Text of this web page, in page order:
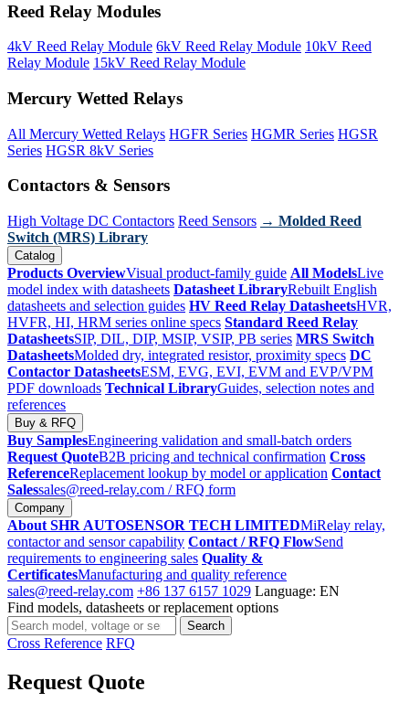
Reed Relay Modules
4kV Reed Relay Module 6kV Reed Relay Module 10kV Reed
Relay Module 15kV Reed Relay Module
Mercury Wetted Relays
All Mercury Wetted Relays HGFR Series HGMR Series HGSR
Series HGSR 8kV Series
Contactors & Sensors
High Voltage DC Contactors Reed Sensors → Molded Reed
Switch (MRS) Library
Catalog
Products OverviewVisual product-family guide All ModelsLive
model index with datasheets Datasheet LibraryRebuilt English
datasheets and selection guides HV Reed Relay DatasheetsHVR,
HVFR, HI, HRM series online specs Standard Reed Relay
DatasheetsSIP, DIL, DIP, MSIP, VSIP, PB series MRS Switch
DatasheetsMolded dry, integrated resistor, proximity specs DC
Contactor DatasheetsESM, EVG, EVI, EVM and EVP/VPM
PDF downloads Technical LibraryGuides, selection notes and
references
Buy & RFQ
Buy SamplesEngineering validation and small-batch orders
Request QuoteB2B pricing and technical confirmation Cross
ReferenceReplacement lookup by model or application Contact
Salessales@reed-relay.com / RFQ form
Company
About SHR AUTOSENSOR TECH LIMITEDMiRelay relay,
contactor and sensor capability Contact / RFQ FlowSend
requirements to engineering sales Quality &
CertificatesManufacturing and quality reference
sales@reed-relay.com +86 137 6157 1029 Language: EN
Find models, datasheets or replacement options
Search
products
Search
Cross Reference RFQ
Request Quote